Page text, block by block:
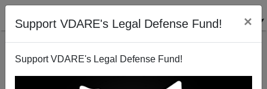
Support VDARE's Legal Defense Fund! ×
Support VDARE's Legal Defense Fund!